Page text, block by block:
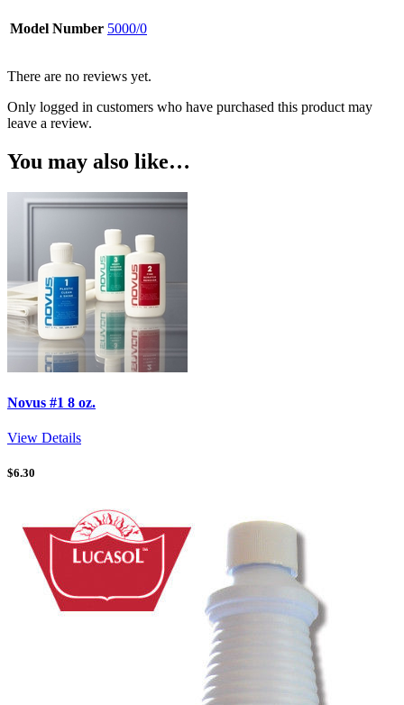
Model Number 5000/0
There are no reviews yet.
Only logged in customers who have purchased this product may
leave a review.
You may also like…
Novus #1 8 oz.
View Details
$6.30